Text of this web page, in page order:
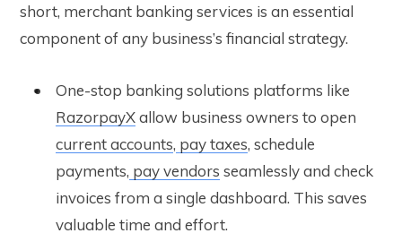
short, merchant banking services is an essential
component of any business’s financial strategy.
One-stop banking solutions platforms like
RazorpayXallow business owners to open
current accounts, pay taxes, schedule
payments, pay vendors seamlessly and check
invoices from a single dashboard. This saves
valuable time and effort.